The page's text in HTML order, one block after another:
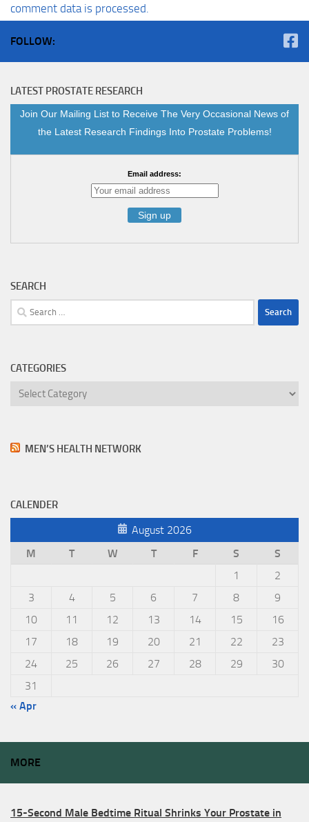
comment data is processed.
FOLLOW:
LATEST PROSTATE RESEARCH
Join Our Mailing List to Receive The Very Occasional News of
the Latest Research Findings Into Prostate Problems!
Email address:
SEARCH
Search
for:
CATEGORIES
Categories
MEN’S HEALTH NETWORK
CALENDER
August 2026
M
T W T F S
S
1
2
3
4 5 6 7 8
9
10
11 12 13 14 15
16
17
18 19 20 21 22
23
24
25 26 27 28 29
30
31
« Apr
MORE
15-Second Male Bedtime Ritual Shrinks Your Prostate in